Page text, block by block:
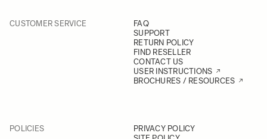
CUSTOMER SERVICE
FAQ
SUPPORT
RETURN POLICY
FIND RESELLER
CONTACT US
USER INSTRUCTIONS
BROCHURES / RESOURCES
POLICIES
PRIVACY POLICY